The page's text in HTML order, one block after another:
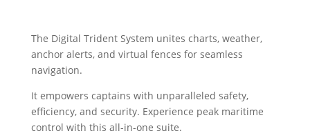
The Digital Trident System unites charts, weather,
anchor alerts, and virtual fences for seamless
navigation.
It empowers captains with unparalleled safety,
efficiency, and security. Experience peak maritime
control with this all-in-one suite.